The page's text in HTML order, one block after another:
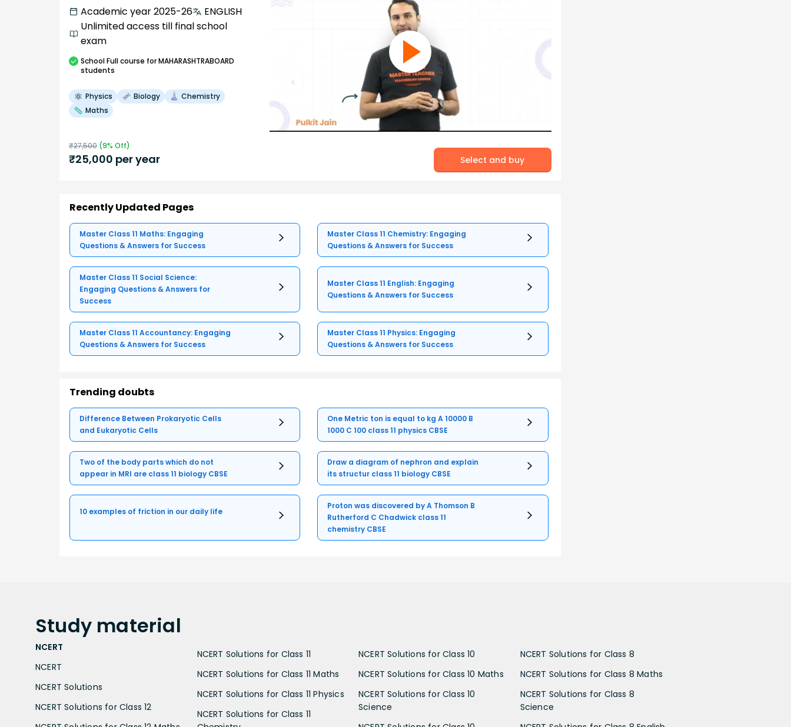
Academic year 2025-26
ENGLISH
Unlimited access till final school
exam
SchoolFull course for MAHARASHTRABOARD
students
Physics Biology
Chemistry
Maths
₹27,500 (9% Off)
₹25,000 per year Select and buy
Recently Updated Pages
Master Class 11 Maths: Engaging
Questions & Answers for Success
Master Class 11 Chemistry: Engaging
Questions & Answers for Success
Master Class 11 Social Science:
Engaging Questions & Answers for
Success
Master Class 11 English: Engaging
Questions & Answers for Success
Master Class 11 Accountancy: Engaging
Questions & Answers for Success
Master Class 11 Physics: Engaging
Questions & Answers for Success
Trending doubts
Difference Between Prokaryotic Cells
and Eukaryotic Cells
One Metric ton is equal to kg A 10000 B
1000 C 100 class 11 physics CBSE
Two of the body parts which do not
appear in MRI are class 11 biology CBSE
Draw a diagram of nephron and explain
its structur class 11 biology CBSE
10 examples of friction in our daily life
Proton was discovered by A Thomson B
Rutherford C Chadwick class 11
chemistry CBSE
Study material
NCERT
NCERT
NCERT Solutions
NCERT Solutions for Class 12
NCERT Solutions for Class 11
NCERT Solutions for Class 11 Maths
NCERT Solutions for Class 11 Physics
NCERT Solutions for Class 11
NCERT Solutions for Class 10
NCERT Solutions for Class 10 Maths
NCERT Solutions for Class 10
Science
NCERT Solutions for Class 8
NCERT Solutions for Class 8 Maths
NCERT Solutions for Class 8
Science